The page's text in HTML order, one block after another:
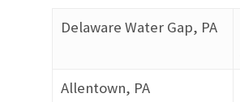
Delaware Water Gap, PA
Allentown, PA